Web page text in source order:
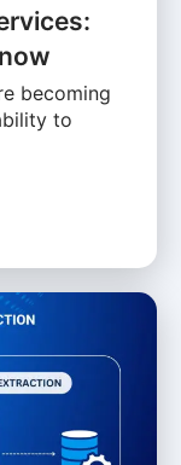
becoming
to